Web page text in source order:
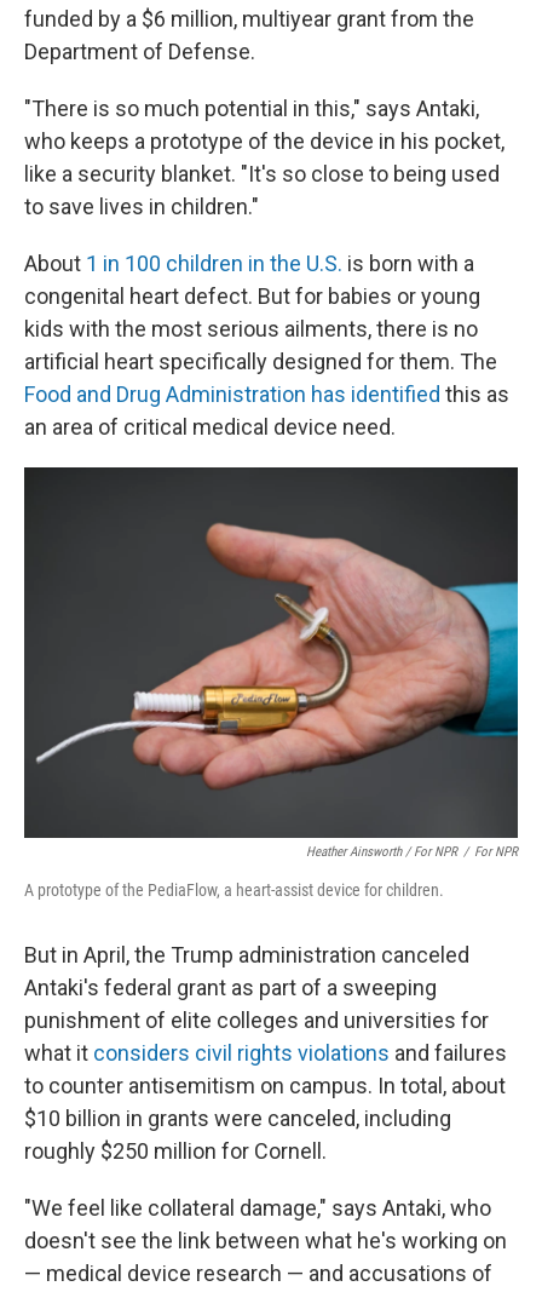
funded by a $6 million, multiyear grant from the
Department of Defense.
"There is so much potential in this," says Antaki,
who keeps a prototype of the device in his pocket,
like a security blanket. "It's so close to being used
to save lives in children."
About 1 in 100 children in the U.S. is born with a
congenital heart defect. But for babies or young
kids with the most serious ailments, there is no
artificial heart specifically designed for them. The
Food and Drug Administration has identified this as
an area of critical medical device need.
Heather Ainsworth / For NPR / For NPR
A prototype of the PediaFlow, a heart-assist device for children.
But in April, the Trump administration canceled
Antaki's federal grant as part of a sweeping
punishment of elite colleges and universities for
what it considers civil rights violations and failures
to counter antisemitism on campus. In total, about
$10 billion in grants were canceled, including
roughly $250 million for Cornell.
"We feel like collateral damage," says Antaki, who
doesn't see the link between what he's working on
— medical device research — and accusations of